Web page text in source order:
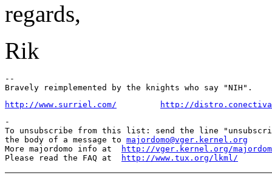
regards,
Rik
--
http://www.surriel.com/
http://
-
To unsubscribe from this list: send the line
the body of a message to majordomo@vger.kernel.org
More majordomo info at
http://vger.kernel.org/
Please read the FAQ at
http://www.tux.org/lkml/